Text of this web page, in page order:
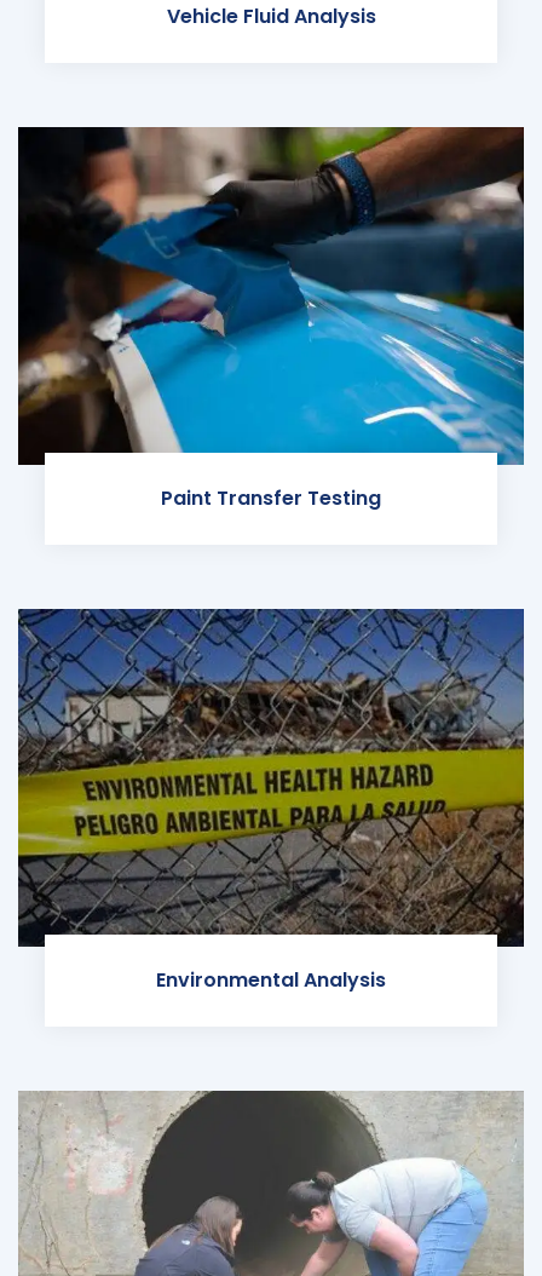
Vehicle Fluid Analysis
Paint Transfer Testing
Environmental Analysis